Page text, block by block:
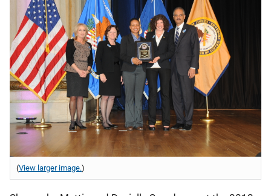
(View larger image.)